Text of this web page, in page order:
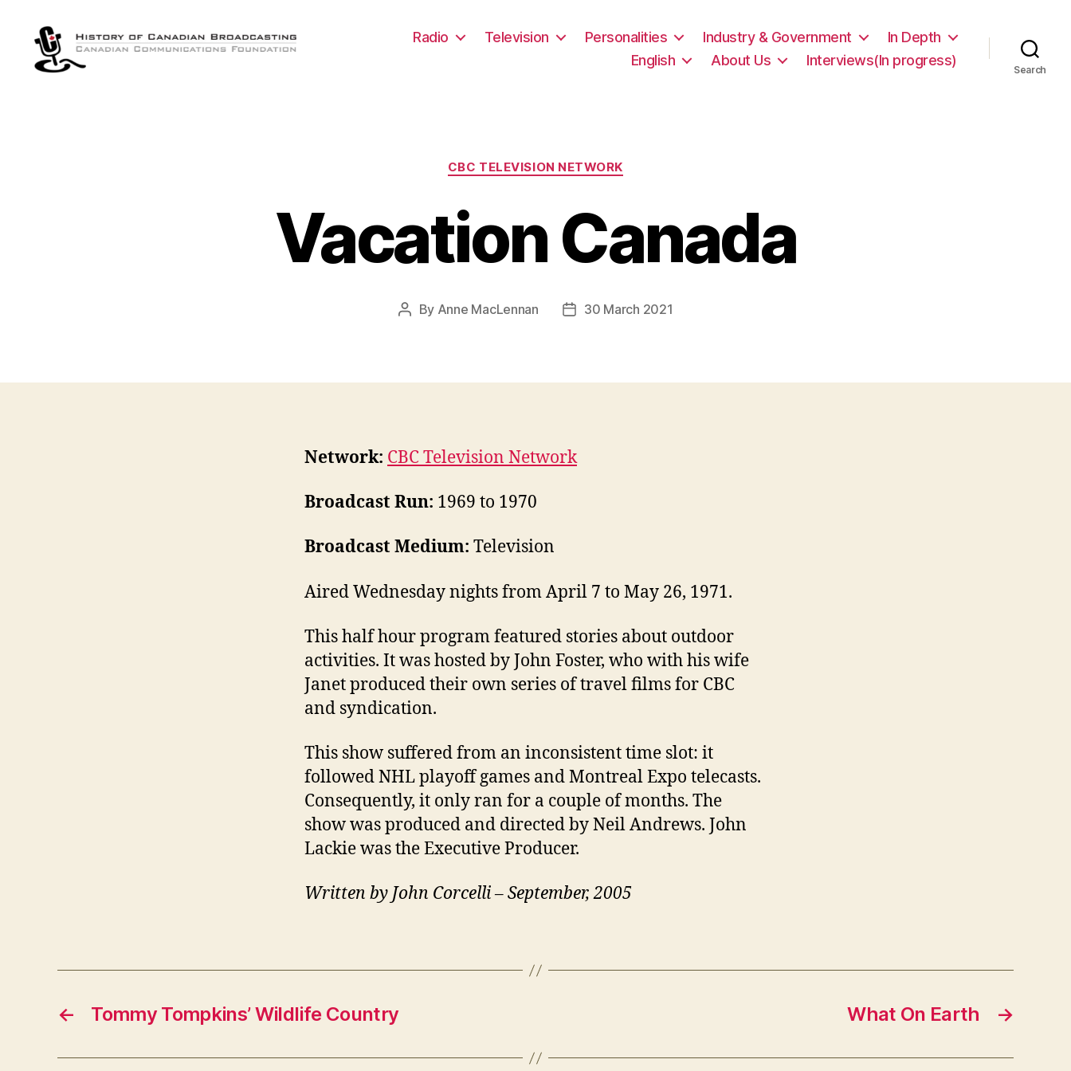
Radio Television Personalities Industry & Government
In Depth
English
About Us Interviews(In progress)
Search
Categories
CBC TELEVISION NETWORK
Vacation Canada
Post
By Anne MacLennan
Post30 March 2021
Network: CBC Television Network
Broadcast Run: 1969 to 1970
Broadcast Medium: Television
Aired Wednesday nights from April 7 to May 26, 1971.
This half hour program featured stories about outdoor
activities. It was hosted by John Foster, who with his wife
Janet produced their own series of travel films for CBC
and syndication.
This show suffered from an inconsistent time slot: it
followed NHL playoff games and Montreal Expo telecasts.
Consequently, it only ran for a couple of months. The
show was produced and directed by Neil Andrews. John
Lackie was the Executive Producer.
Written by John Corcelli – September, 2005
← Tommy Tompkins’ Wildlife Country →
What On Earth